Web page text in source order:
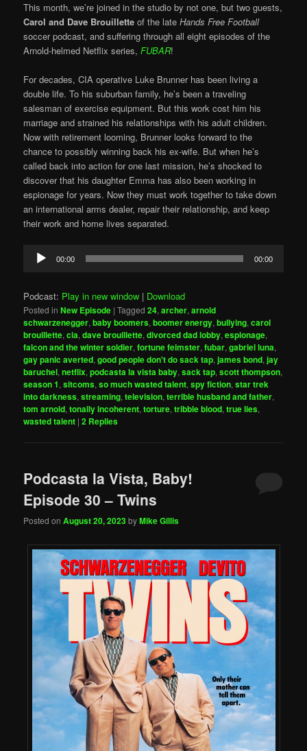
This month, we’re joined in the studio by not one, but two guests,
Carol and Dave Brouillette of the lateHands Free Football
soccer podcast, and suffering through all eight episodes of the
Arnold-helmed Netflix series,FUBAR!
For decades, CIA operative Luke Brunner has been living a
double life. To his suburban family, he’s been a traveling
salesman of exercise equipment. But this work cost him his
marriage and strained his relationships with his adult children.
Now with retirement looming, Brunner looks forward to the
chance to possibly winning back his ex-wife. But when he’s
called back into action for one last mission, he’s shocked to
discover that his daughter Emma has also been working in
espionage for years. Now they must work together to take down
an international arms dealer, repair their relationship, and keep
their work and home lives separated.
Audio
Player
00:00 00:00
Podcast: Play in new window | Download
Posted in New Episode |Tagged 24,archer,arnold
schwarzenegger,baby boomers,boomer energy,bullying,carol
brouillette,cia,dave brouillette,divorced dad lobby,espionage,
falcon and the winter soldier,fortune feimster,fubar,gabriel luna,
gay panic averted,good people don't do sack tap,james bond,jay
baruchel,netflix,podcasta la vista baby,sack tap,scott thompson,
season 1,sitcoms,so much wasted talent,spy fiction,star trek
into darkness,streaming,television,terrible husband and father,
tom arnold,tonally incoherent,torture,tribble blood,true lies,
wasted talent |2 Replies
Podcasta la Vista, Baby!
Episode 30 – Twins
Posted onAugust 20, 2023byMike Gillis